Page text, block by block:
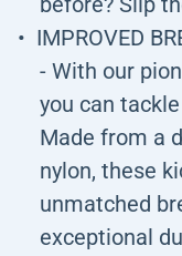
IMPROVED
- With our
you can
Made from a
nylon, these
unmatched
exceptional